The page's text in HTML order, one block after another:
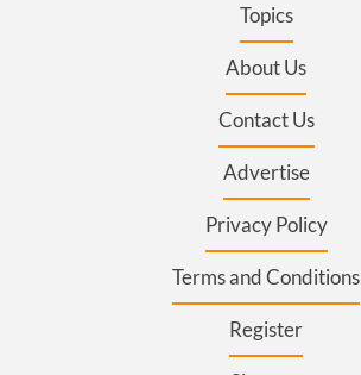
Topics
About Us
Contact Us
Advertise
Privacy Policy
Terms and Conditions
Register